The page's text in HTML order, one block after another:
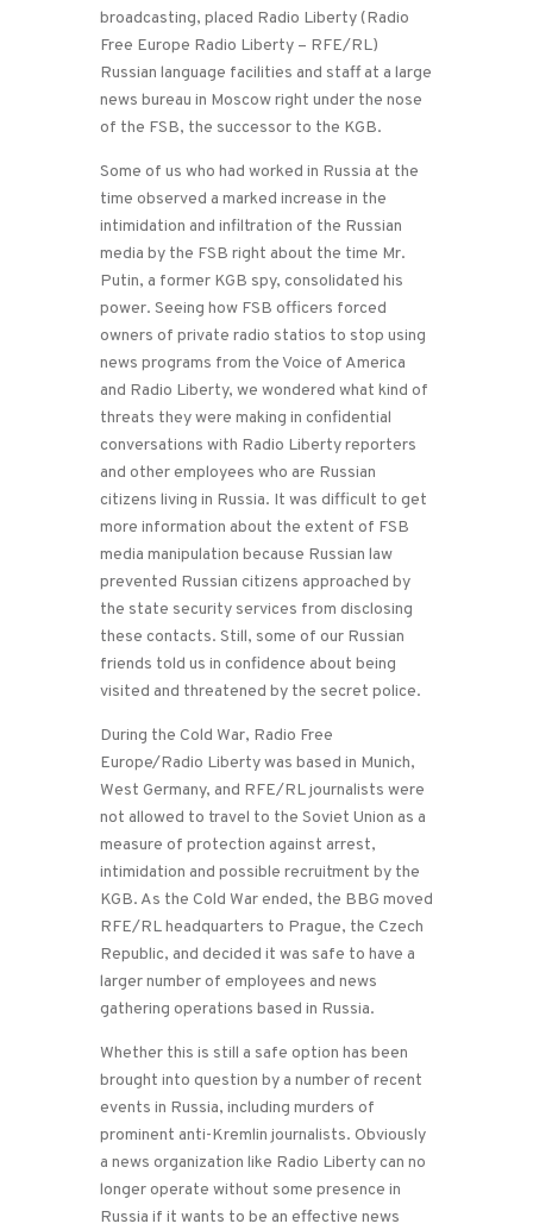
broadcasting, placed Radio Liberty (Radio
Free Europe Radio Liberty – RFE/RL)
Russian language facilities and staff at a large
news bureau in Moscow right under the nose
of the FSB, the successor to the KGB.
Some of us who had worked in Russia at the
time observed a marked increase in the
intimidation and infiltration of the Russian
media by the FSB right about the time Mr.
Putin, a former KGB spy, consolidated his
power. Seeing how FSB officers forced
owners of private radio statios to stop using
news programs from the Voice of America
and Radio Liberty, we wondered what kind of
threats they were making in confidential
conversations with Radio Liberty reporters
and other employees who are Russian
citizens living in Russia. It was difficult to get
more information about the extent of FSB
media manipulation because Russian law
prevented Russian citizens approached by
the state security services from disclosing
these contacts. Still, some of our Russian
friends told us in confidence about being
visited and threatened by the secret police.
During the Cold War, Radio Free
Europe/Radio Liberty was based in Munich,
West Germany, and RFE/RL journalists were
not allowed to travel to the Soviet Union as a
measure of protection against arrest,
intimidation and possible recruitment by the
KGB. As the Cold War ended, the BBG moved
RFE/RL headquarters to Prague, the Czech
Republic, and decided it was safe to have a
larger number of employees and news
gathering operations based in Russia.
Whether this is still a safe option has been
brought into question by a number of recent
events in Russia, including murders of
prominent anti-Kremlin journalists. Obviously
a news organization like Radio Liberty can no
longer operate without some presence in
Russia if it wants to be an effective news